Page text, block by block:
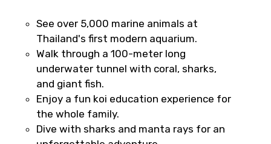
Destinations 2
No. of Night - 2
See over 5,000 marine animals at
Thailand's first modern aquarium.
Walk through a 100-meter long
underwater tunnel with coral, sharks,
and giant fish.
Enjoy a fun koi education experience for
the whole family.
Dive with sharks and manta rays for an